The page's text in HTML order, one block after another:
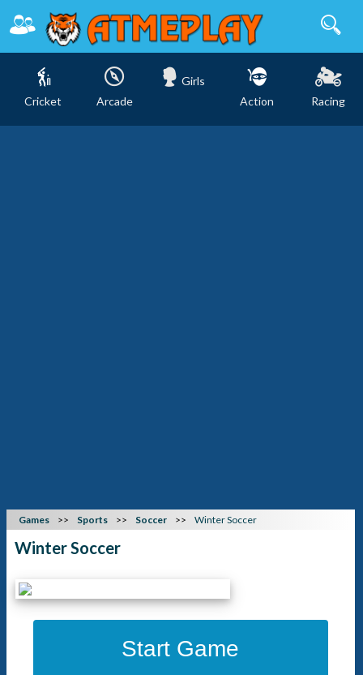
Cricket Arcade
Girls
Action
Racing
Games Sports Soccer Winter Soccer
Winter Soccer
Start Game